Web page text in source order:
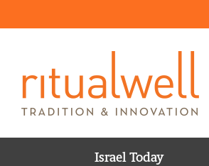
Israel Today